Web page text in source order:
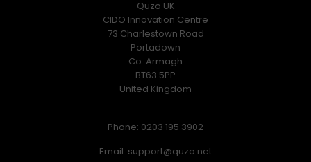
Quzo UK
CIDO Innovation Centre
73 Charlestown Road
Portadown
Co. Armagh
BT63 5PP
United Kingdom
Phone: 0203 195 3902
Email: